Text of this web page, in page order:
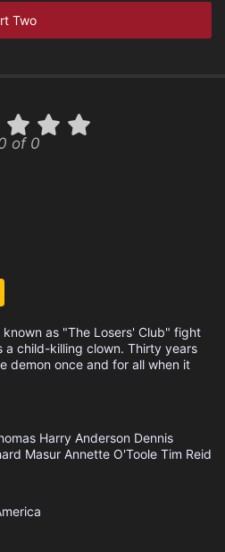
Two
of 0
as "The Losers' Club" fight
a child-killing clown. Thirty years
demon once and for all when it
Harry Anderson Dennis
Masur Annette O'Toole Tim Reid